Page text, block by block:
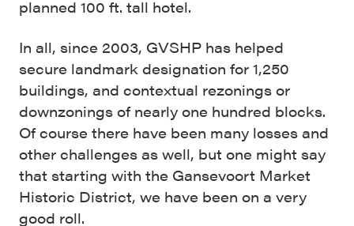
planned 100 ft. tall hotel.
In all, since 2003, GVSHP has helped
secure landmark designation for 1,250
buildings, and contextual rezonings or
downzonings of nearly one hundred blocks.
Of course there have been many losses and
other challenges as well, but one might say
that starting with the Gansevoort Market
Historic District, we have been on a very
good roll.